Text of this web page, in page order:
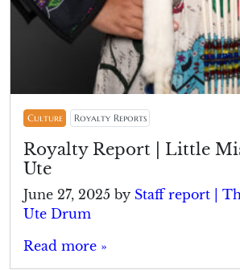
Culture Royalty Reports
Royalty Report | Little
Ute
June 27, 2025 by Staff report |
Ute Drum
Read more »